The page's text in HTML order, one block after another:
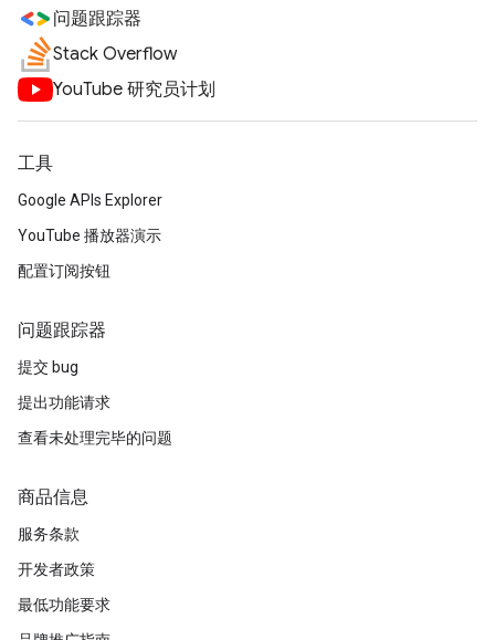
问题跟踪器
Stack Overflow
YouTube 研究员计划
工具
Google APIs Explorer
YouTube 播放器演示
配置订阅按钮
问题跟踪器
提交 bug
提出功能请求
查看未处理完毕的问题
商品信息
服务条款
开发者政策
最低功能要求